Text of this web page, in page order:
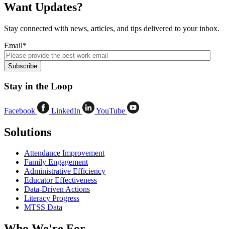
Want Updates?
Stay connected with news, articles, and tips delivered to your inbox.
Email*
Stay in the Loop
Facebook LinkedIn YouTube
Solutions
Attendance Improvement
Family Engagement
Administrative Efficiency
Educator Effectiveness
Data-Driven Actions
Literacy Progress
MTSS Data